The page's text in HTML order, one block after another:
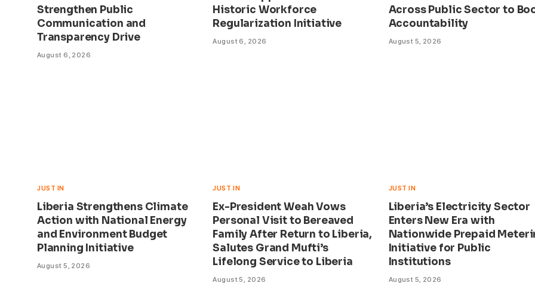
Strengthen Public
Communication and
Transparency Drive
August 6, 2026
Historic Workforce
Regularization Initiative
August 6, 2026
Across Public Sector to
Accountability
August 5, 2026
JUST IN
Liberia Strengthens Climate
Action with National Energy
and Environment Budget
Planning Initiative
August 5, 2026
JUST IN
Ex-President Weah Vows
Personal Visit to Bereaved
Family After Return to Liberia,
Salutes Grand Mufti’s
Lifelong Service to Liberia
August 5, 2026
JUST IN
Liberia’s Electricity Sector
Enters New Era with
Nationwide Prepaid
Initiative for Public
Institutions
August 5, 2026